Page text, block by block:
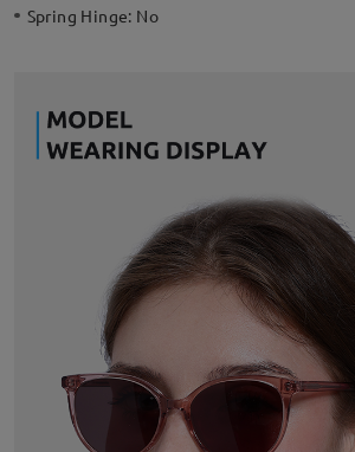
Spring Hinge: No